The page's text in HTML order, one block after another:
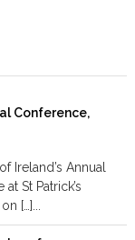
Conference,
Ireland’s Annual
St Patrick’s
[…]...